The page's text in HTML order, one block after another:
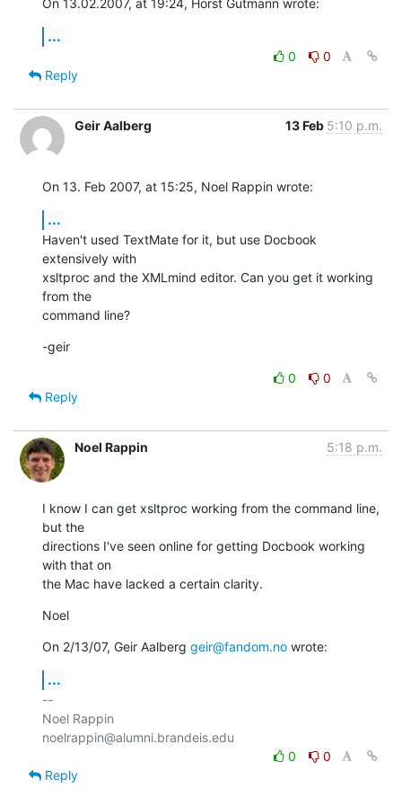
...
0
0
Reply
Geir Aalberg 13 Feb 5:10 p.m.
On 13. Feb 2007, at 15:25, Noel Rappin wrote:
...
Haven't used TextMate for it, but use Docbook
extensively with
xsltproc and the XMLmind editor. Can you get it working
from the
command line?
-geir
0
0
Reply
Noel Rappin 5:18 p.m.
I know I can get xsltproc working from the command line,
but the
directions I've seen online for getting Docbook working
with that on
the Mac have lacked a certain clarity.
Noel
On 2/13/07, Geir Aalberg geir@fandom.no wrote:
...
--
Noel Rappin
0
0
Reply